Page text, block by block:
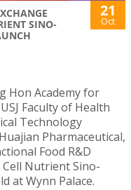
SINO-
21
Oct
Hon Academy for
Faculty of Health
Technology
Pharmaceutical,
Food R&D
Cell Nutrient Sino-
at Wynn Palace.